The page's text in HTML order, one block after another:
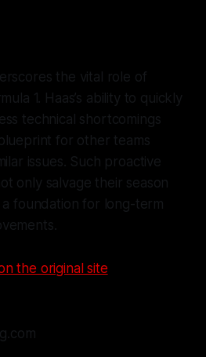
the vital role of
1. Haas’s ability to quickly
technical shortcomings
for other teams
issues. Such proactive
only salvage their season
a foundation for long-term
the original site